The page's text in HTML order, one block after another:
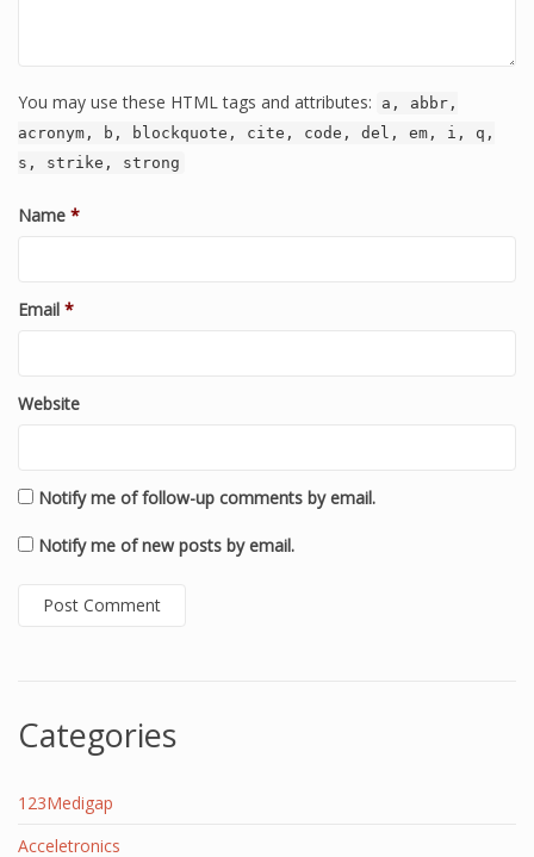
You may use these HTML tags and attributes:
a, abbr,
acronym, b, blockquote, cite, code, del, em, i, q,
s, strike, strong
Name *
Email *
Website
Notify me of follow-up comments by email.
Notify me of new posts by email.
Categories
123Medigap
Acceletronics